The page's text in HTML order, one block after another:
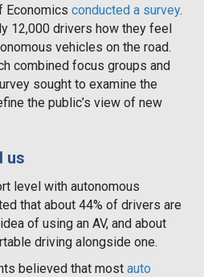
Economics conducted a survey.
12,000 drivers how they feel
vehicles on the road.
combined focus groups and
sought to examine the
the public’s view of new
us
level with autonomous
that about 44% of drivers are
of using an AV, and about
driving alongside one.
believed that most auto